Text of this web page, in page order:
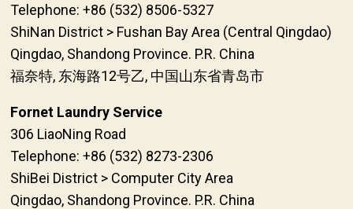
Telephone: +86 (532) 8506-5327
ShiNan District > Fushan Bay Area (Central Qingdao)
Qingdao, Shandong Province. P.R. China
福奈特, 东海路12号乙, 中国山东省青岛市
Fornet Laundry Service
306 LiaoNing Road
Telephone: +86 (532) 8273-2306
ShiBei District > Computer City Area
Qingdao, Shandong Province. P.R. China